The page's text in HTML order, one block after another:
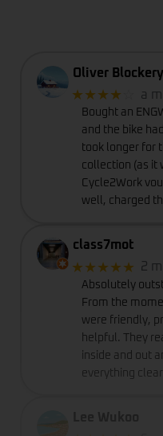
Oliver
★★★★ a
Bought an
and the bike
took longer for
collection (as it
Cycle2Work
well, charged
class7mot
★★★★★ 2
Absolutely
From the
were friendly,
helpful. They
inside and out
everything